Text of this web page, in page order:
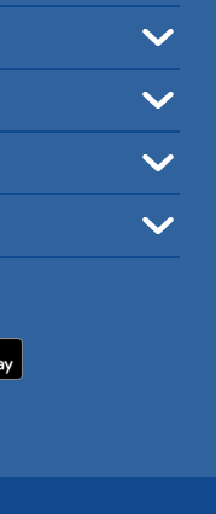
Toggle
Toggle
Toggle
Toggle
Download
Our
in